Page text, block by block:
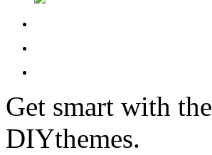
Get smart with the
DIYthemes.